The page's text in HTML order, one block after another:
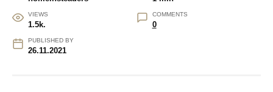
VIEWS
1.5k.
COMMENTS
0
PUBLISHED BY
26.11.2021